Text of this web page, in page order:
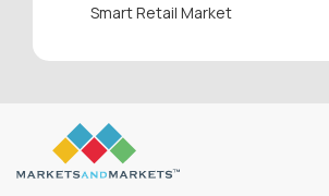
Smart Retail Market